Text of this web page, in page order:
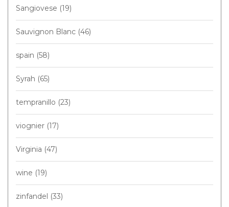
Sangiovese (19)
Sauvignon Blanc (46)
spain (58)
Syrah (65)
tempranillo (23)
viognier (17)
Virginia (47)
wine (19)
zinfandel (33)